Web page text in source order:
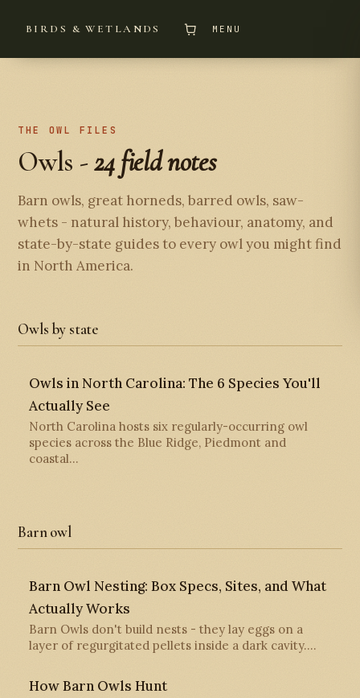
BIRDS & WETLANDS MENU
THE OWL FILES
Owls -24 field notes
Barn owls, great horneds, barred owls, saw-
whets - natural history, behaviour, anatomy, and
state-by-state guides to every owl you might find
in North America.
Owls by state
Owls in North Carolina: The 6 Species You'll
Actually See
North Carolina hosts six regularly-occurring owl
species across the Blue Ridge, Piedmont and
coastal…
Barn owl
Barn Owl Nesting: Box Specs, Sites, and What
Actually Works
Barn Owls don't build nests - they lay eggs on a
layer of regurgitated pellets inside a dark cavity.…
How Barn Owls Hunt